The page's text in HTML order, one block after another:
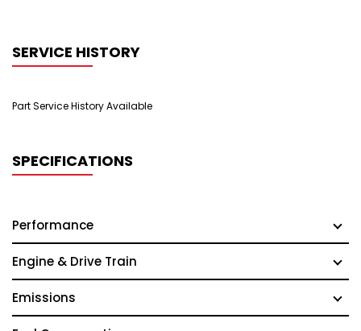
SERVICE HISTORY
Part Service History Available
SPECIFICATIONS
Performance
Engine & Drive Train
Emissions